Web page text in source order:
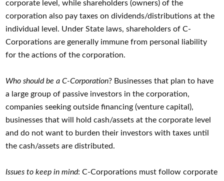
corporate level, while shareholders (owners) of the
corporation also pay taxes on dividends/distributions at the
individual level. Under State laws, shareholders of C-
Corporations are generally immune from personal liability
for the actions of the corporation.
Who should be a C-Corporation? Businesses that plan to have
a large group of passive investors in the corporation,
companies seeking outside financing (venture capital),
businesses that will hold cash/assets at the corporate level
and do not want to burden their investors with taxes until
the cash/assets are distributed.
Issues to keep in mind: C-Corporations must follow corporate